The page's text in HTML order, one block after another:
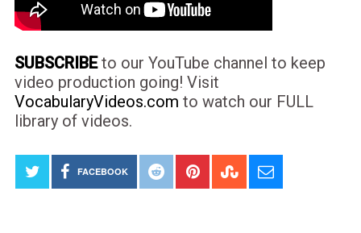
SUBSCRIBEto our YouTube channel to keep
video production going! Visit
VocabularyVideos.com to watch our FULL
library of videos.
FACEBOOK